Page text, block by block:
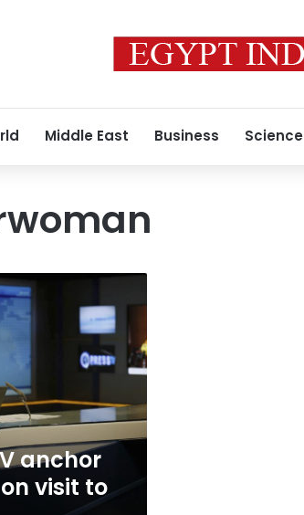
Middle East Business Science
anchor
visit to